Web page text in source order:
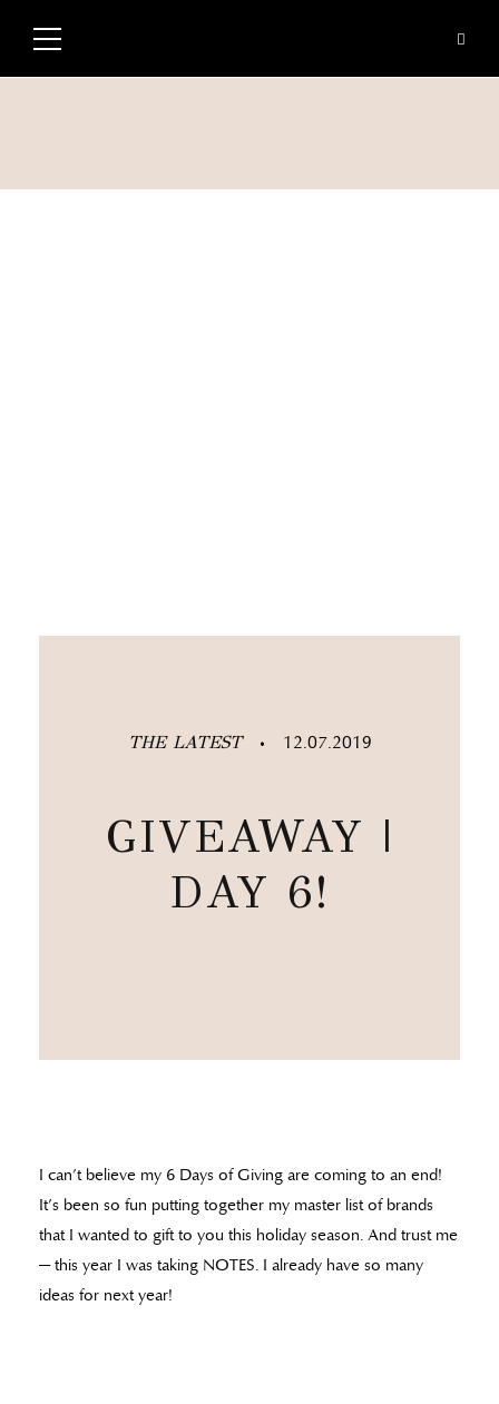
THE LATEST • 12.07.2019
GIVEAWAY |
DAY 6!
I can’t believe my 6 Days of Giving are coming to an end!
It’s been so fun putting together my master list of brands
that I wanted to gift to you this holiday season. And trust me
— this year I was taking NOTES. I already have so many
ideas for next year!